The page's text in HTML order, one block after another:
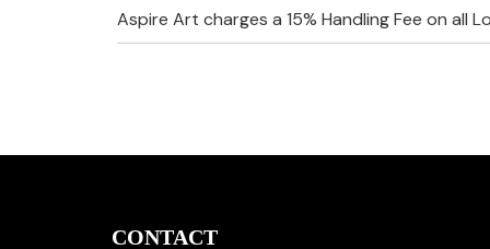
Aspire Art charges a 15% Handling Fee on all
CONTACT